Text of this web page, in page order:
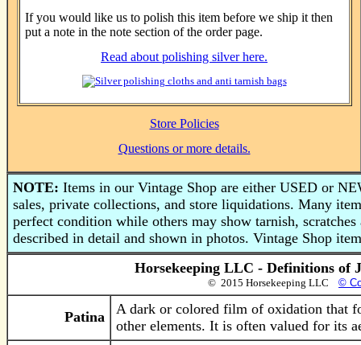
If you would like us to polish this item before we ship it then
put a note in the note section of the order page.
Read about polishing silver here.
Store Policies
Questions or more details.
NOTE: Items in our Vintage Shop are either USED or
sales, private collections, and store liquidations. Many
perfect condition while others may show tarnish,
described in detail and shown in photos. Vintage Shop
Horsekeeping LLC - Definitions of
© 2015 Horsekeeping LLC ©
Patina
A dark or colored film of oxidation that
other elements. It is often valued for its